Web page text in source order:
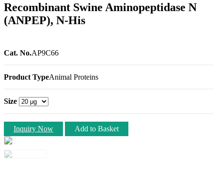
Recombinant Swine Aminopeptidase N
(ANPEP), N-His
Cat. No.AP9C66
Product TypeAnimal Proteins
Size
Inquiry Now Add to Basket